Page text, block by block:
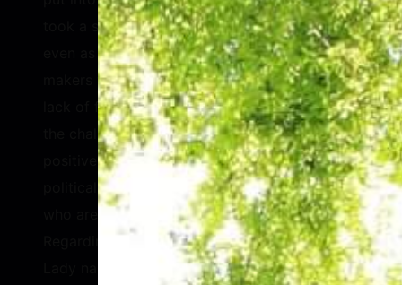
took a step backward during the pandemic
even as they remained the healthcare decision
makers for their families. Geingos agreed that
lack of funding remains a challenge. Despite
the challenges, however, Geingos highlighted
positive changes in women’s representation in
political office and young feminists in Africa
who are forcing issues onto the agenda.
Regarding the COVID-19 pandemic, the First
Lady named misinformation coming from the